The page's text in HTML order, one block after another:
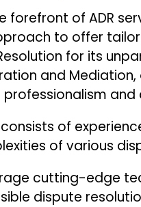
forefront of ADR
to offer
for its
and
and
of
of various
cutting-edge
dispute